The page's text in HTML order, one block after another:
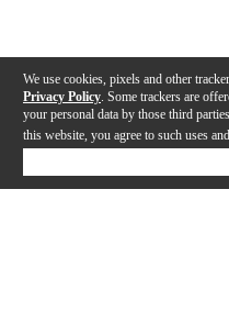
We use cookies, pixels and other
Privacy Policy . Some trackers are
your personal data by those third
this website, you agree to such uses